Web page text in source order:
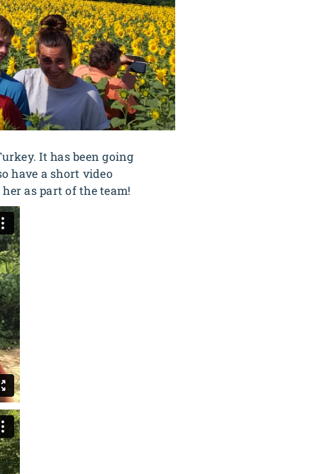
It has been going
have a short video
as part of the team!